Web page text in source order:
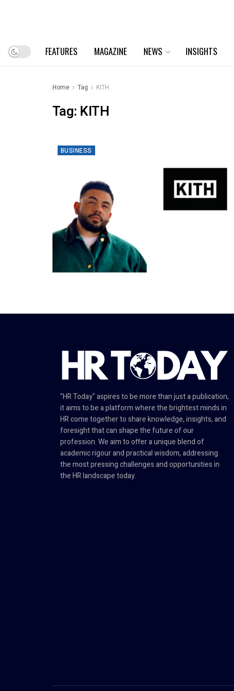
FEATURES MAGAZINE NEWS INSIGHTS
Home Tag KITH
Tag: KITH
BUSINESS
"HR Today" aspires to be more than just a publication;
it aims to be a platform where the brightest minds in
HR come together to share knowledge, insights, and
foresight that can shape the future of our
profession. We aim to offer a unique blend of
academic rigour and practical wisdom, addressing
the most pressing challenges and opportunities in
the HR landscape today.